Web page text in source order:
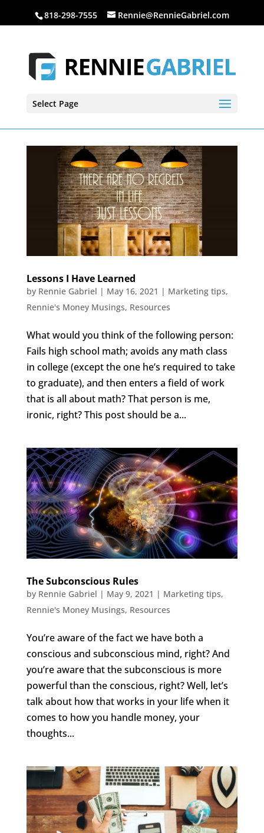
818-298-7555 Rennie@RennieGabriel.com
Select Page
Lessons I Have Learned
by Rennie Gabriel | May 16, 2021 | Marketing tips,
Rennie's Money Musings, Resources
What would you think of the following person:
Fails high school math; avoids any math class
in college (except the one he’s required to take
to graduate), and then enters a field of work
that is all about math? That person is me,
ironic, right? This post should be a...
The Subconscious Rules
by Rennie Gabriel | May 9, 2021 | Marketing tips,
Rennie's Money Musings, Resources
You’re aware of the fact we have both a
conscious and subconscious mind, right? And
you’re aware that the subconscious is more
powerful than the conscious, right? Well, let’s
talk about how that works in your life when it
comes to how you handle money, your
thoughts...